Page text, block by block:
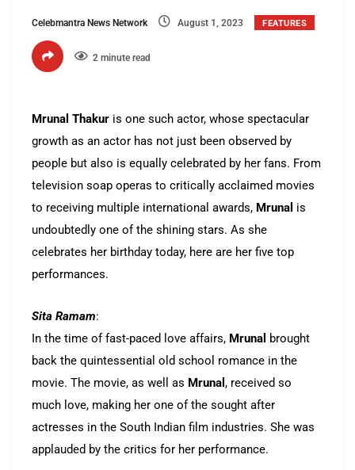
Celebmantra News Network August 1, 2023 FEATURES
2 minute read
Mrunal Thakur is one such actor, whose spectacular
growth as an actor has not just been observed by
people but also is equally celebrated by her fans. From
television soap operas to critically acclaimed movies
to receiving multiple international awards, Mrunal is
undoubtedly one of the shining stars. As she
celebrates her birthday today, here are her five top
performances.
Sita Ramam:
In the time of fast-paced love affairs, Mrunal brought
back the quintessential old school romance in the
movie. The movie, as well as Mrunal , received so
much love, making her one of the sought after
actresses in the South Indian film industries. She was
applauded by the critics for her performance.